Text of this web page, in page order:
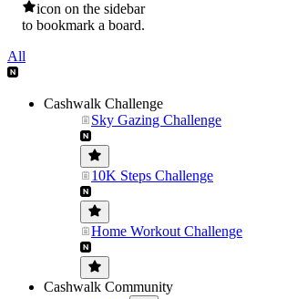
icon on the sidebar
to bookmark a board.
All
Cashwalk Challenge
Sky Gazing Challenge
10K Steps Challenge
Home Workout Challenge
Cashwalk Community